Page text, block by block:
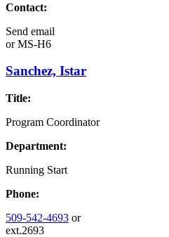
Contact:
Send email
orMS-H6
Sanchez, Istar
Title:
Program Coordinator
Department:
Running Start
Phone:
509-542-4693 or
ext.2693